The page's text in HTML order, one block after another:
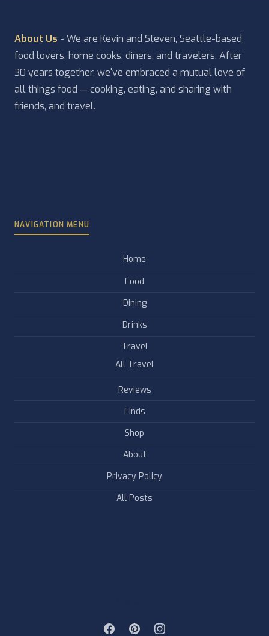
About Us - We are Kevin and Steven, Seattle-based
food lovers, home cooks, diners, and travelers. After
30 years together, we've embraced a mutual love of
all things food — cooking, eating, and sharing with
friends, and travel.
NAVIGATION MENU
Home
Food
Dining
Drinks
Travel
All Travel
Reviews
Finds
Shop
About
Privacy Policy
All Posts